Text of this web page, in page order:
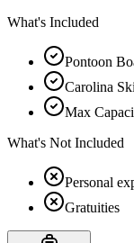
What's Included
Pontoon
Carolina
Max
What's Not Included
Personal
Gratuities